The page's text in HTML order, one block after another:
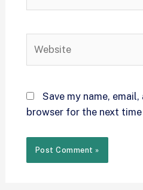
Save my name,
browser for the next